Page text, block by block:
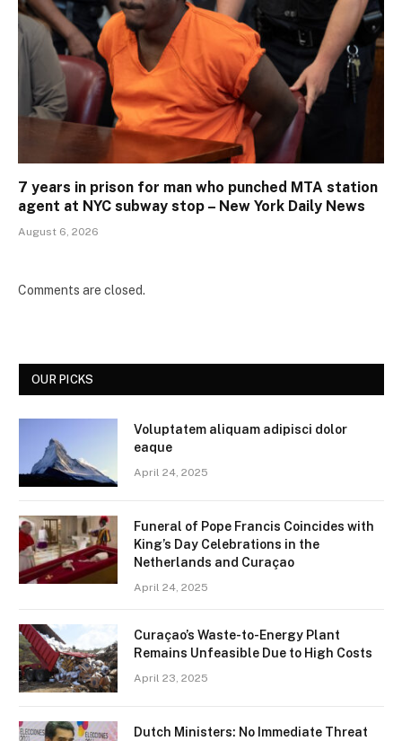
7 years in prison for man who punched MTA station
agent at NYC subway stop – New York Daily News
August 6, 2026
Comments are closed.
OUR PICKS
Voluptatem aliquam adipisci dolor
eaque
April 24, 2025
Funeral of Pope Francis Coincides with
King’s Day Celebrations in the
Netherlands and Curaçao
April 24, 2025
Curaçao’s Waste-to-Energy Plant
Remains Unfeasible Due to High Costs
April 23, 2025
Dutch Ministers: No Immediate Threat